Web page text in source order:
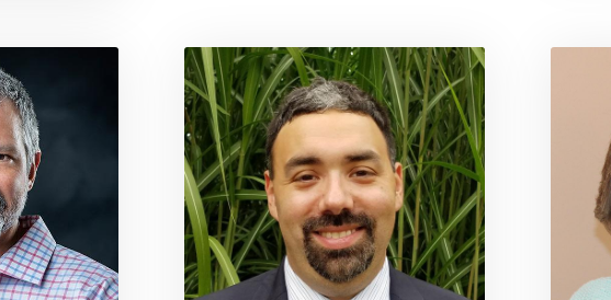
to profile for Dr. Tony Boudreaux Link to profile for Dr. Scott DiGiulio